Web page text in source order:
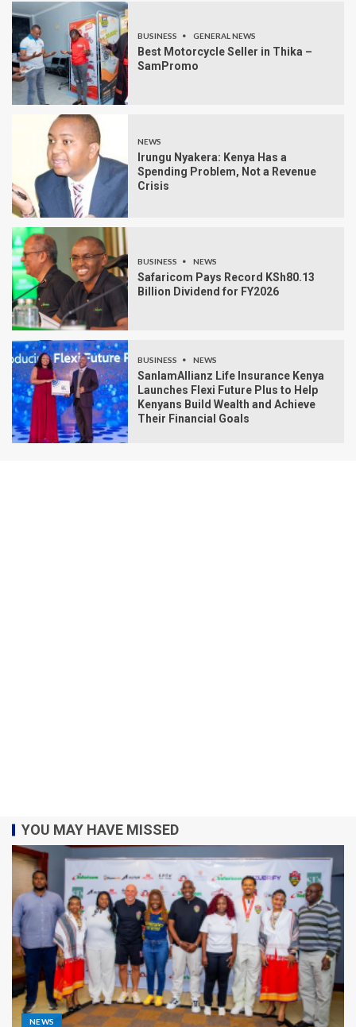
BUSINESS GENERAL NEWS
Best Motorcycle Seller in Thika –
SamPromo
NEWS
Irungu Nyakera: Kenya Has a
Spending Problem, Not a Revenue
Crisis
BUSINESS NEWS
Safaricom Pays Record KSh80.13
Billion Dividend for FY2026
BUSINESS NEWS
SanlamAllianz Life Insurance Kenya
Launches Flexi Future Plus to Help
Kenyans Build Wealth and Achieve
Their Financial Goals
YOU MAY HAVE MISSED
NEWS